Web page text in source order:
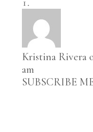
Kristina Rivera
am
SUBSCRIBE